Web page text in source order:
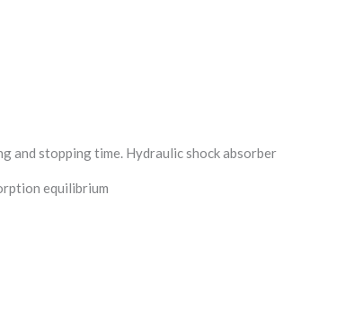
and stopping time. Hydraulic shock absorber
equilibrium